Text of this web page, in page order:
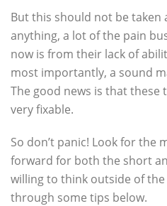
But this should not be taken
anything, a lot of the pain
now is from their lack of
most importantly, a sound
The good news is that these
very fixable.
So don’t panic! Look for the
forward for both the short
willing to think outside of the
through some tips below.